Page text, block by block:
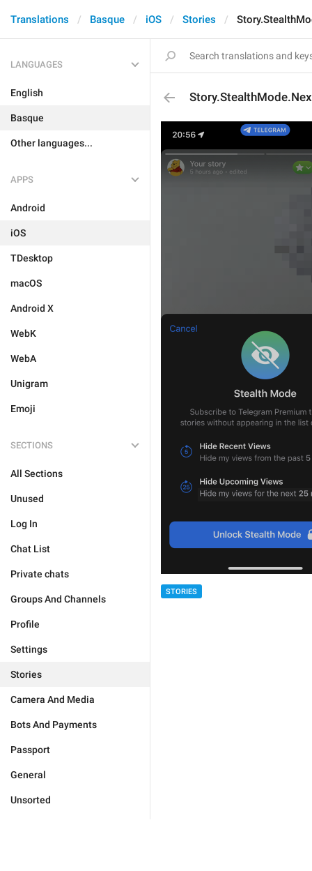
Translations Basque iOS Stories
LANGUAGES
English
Basque
Other languages...
APPS
Android
iOS
TDesktop
macOS
Android X
WebK
WebA
Unigram
Emoji
SECTIONS
All Sections
Unused
Log In
Chat List
Private chats
Groups And Channels
Profile
Settings
Stories
Camera And Media
Bots And Payments
Passport
General
Unsorted
STORIES